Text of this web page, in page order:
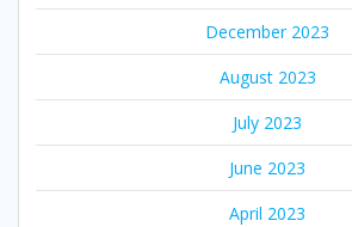
December 2023
August 2023
July 2023
June 2023
April 2023